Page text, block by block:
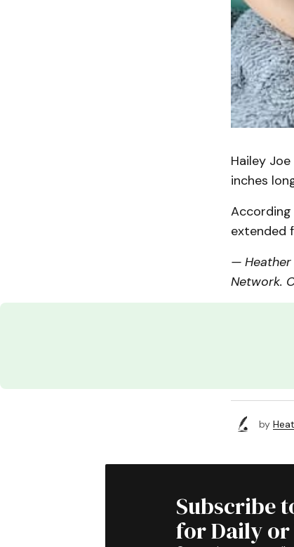
Hailey
inches
extended
—
Network.
by
Subscribe
for Daily or